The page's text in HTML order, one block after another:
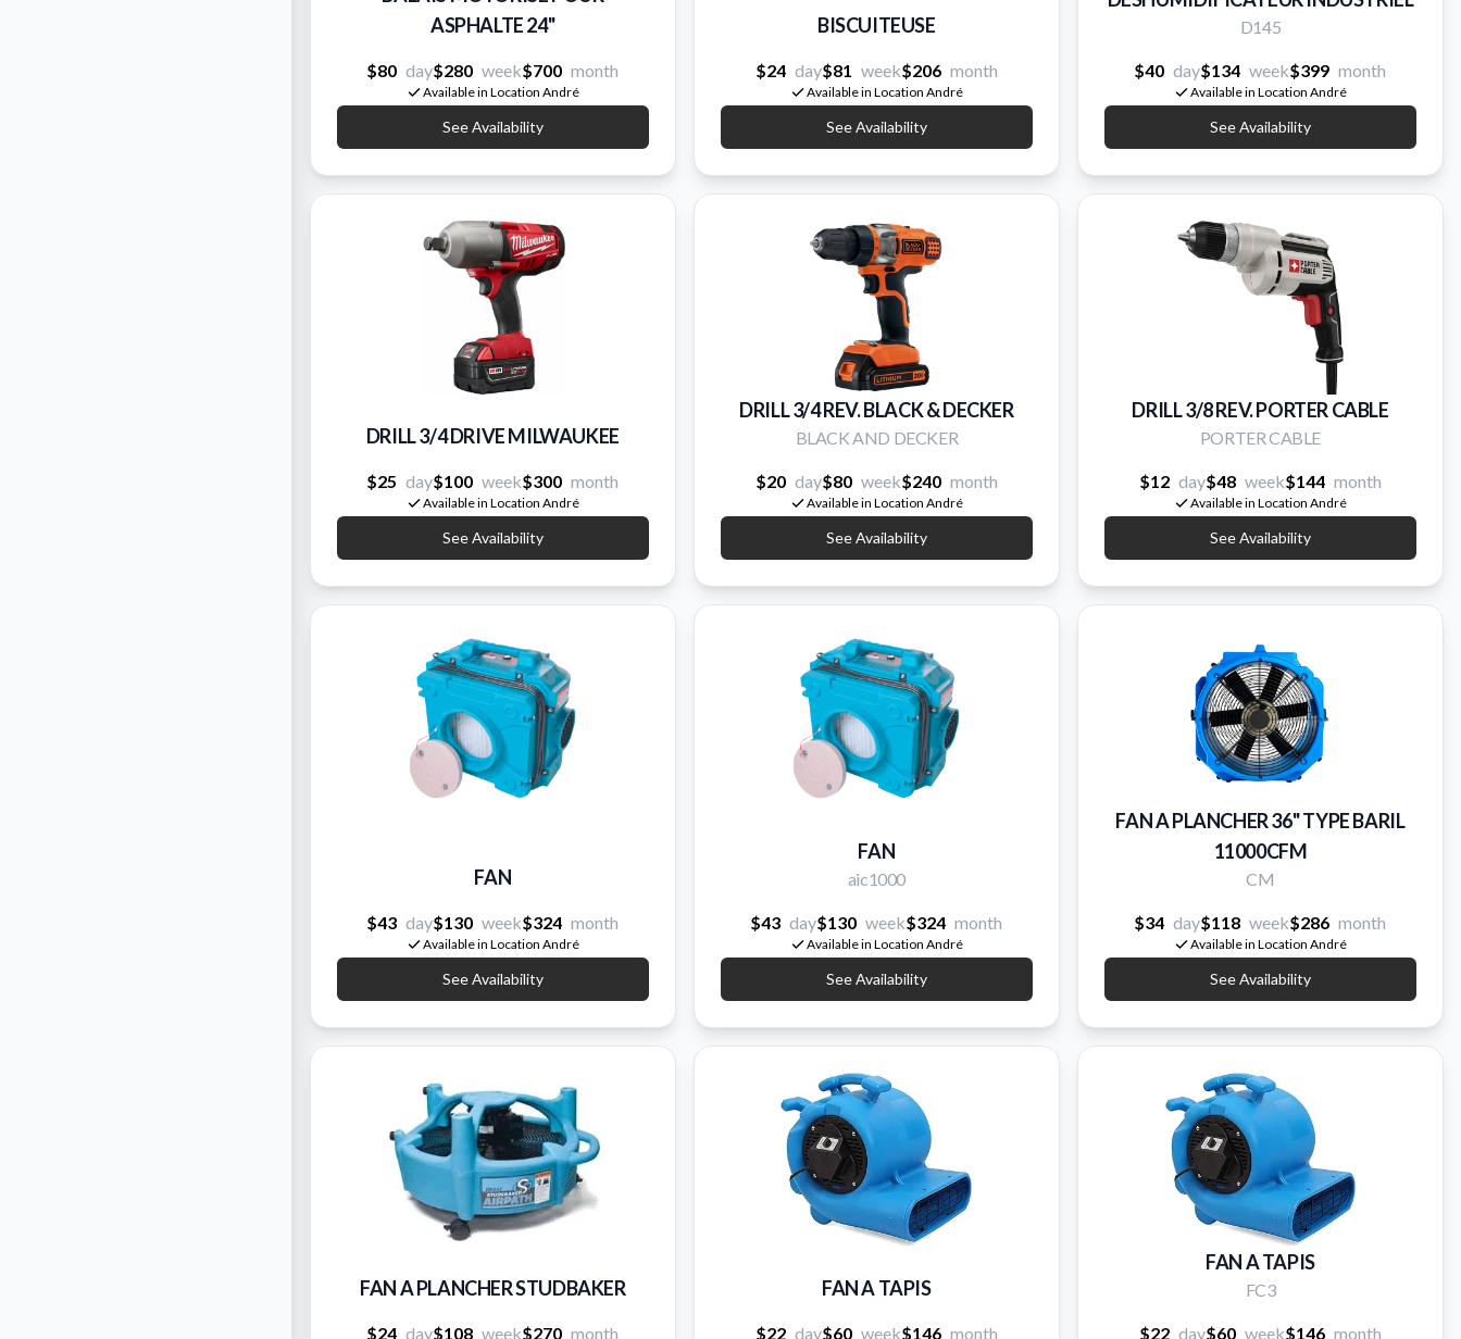
ASPHALTE 24''
$80 day$280 week$700 month
Available in Location André
See Availability
BISCUITEUSE
$24 day$81 week$206 month
Available in Location André
See Availability
D145
$40 day$134 week$399 month
Available in Location André
See Availability
DRILL 3/4 DRIVE MILWAUKEE
$25 day$100 week$300 month
Available in Location André
See Availability
DRILL 3/4 REV. BLACK & DECKER
BLACK AND DECKER
$20 day$80 week$240 month
Available in Location André
See Availability
DRILL 3/8 REV. PORTER CABLE
PORTER CABLE
$12 day$48 week$144 month
Available in Location André
See Availability
FAN
$43 day$130 week$324 month
Available in Location André
See Availability
FAN
aic1000
$43 day$130 week$324 month
Available in Location André
See Availability
FAN A PLANCHER 36'' TYPE BARIL
11000CFM
CM
$34 day$118 week$286 month
Available in Location André
See Availability
FAN A PLANCHER STUDBAKER
$24 day$108 week$270 month
FAN A TAPIS
$22 day$60 week$146 month
FAN A TAPIS
FC3
$22 day$60 week$146 month